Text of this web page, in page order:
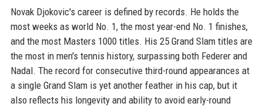
Novak Djokovic's career is defined by records. He holds the
most weeks as world No. 1, the most year-end No. 1 finishes,
and the most Masters 1000 titles. His 25 Grand Slam titles are
the most in men's tennis history, surpassing both Federer and
Nadal. The record for consecutive third-round appearances at
a single Grand Slam is yet another feather in his cap, but it
also reflects his longevity and ability to avoid early-round